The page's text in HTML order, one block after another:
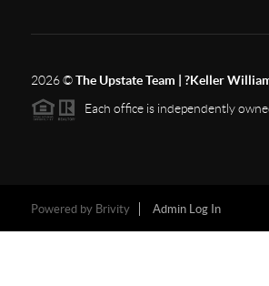
2026©The Upstate Team | ?Keller
Each office is independently
Powered by Brivity Admin Log In